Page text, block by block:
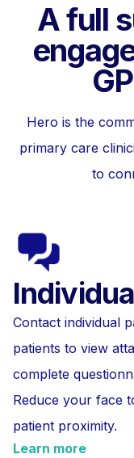
A full
Hero is the
primary care
to
Contact individual
patients to view
complete
Reduce your face
patient proximity.
Learn more